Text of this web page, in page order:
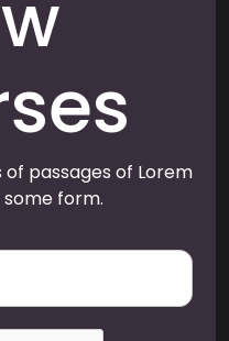
passages of Lorem
some form.